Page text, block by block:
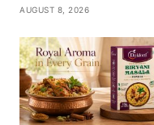
AUGUST 8, 2026